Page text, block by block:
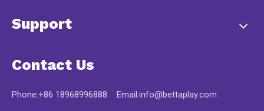
Support
Contact Us
Phone:+86 18968996888 Email:info@bettaplay.com